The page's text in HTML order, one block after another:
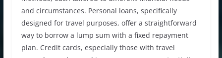
and circumstances. Personal loans, specifically
designed for travel purposes, offer a straightforward
way to borrow a lump sum with a fixed repayment
plan. Credit cards, especially those with travel